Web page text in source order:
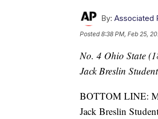
By: Associated
Posted8:38 PM, Feb 25,
No. 4 Ohio State
Jack Breslin
BOTTOM LINE:
Jack Breslin